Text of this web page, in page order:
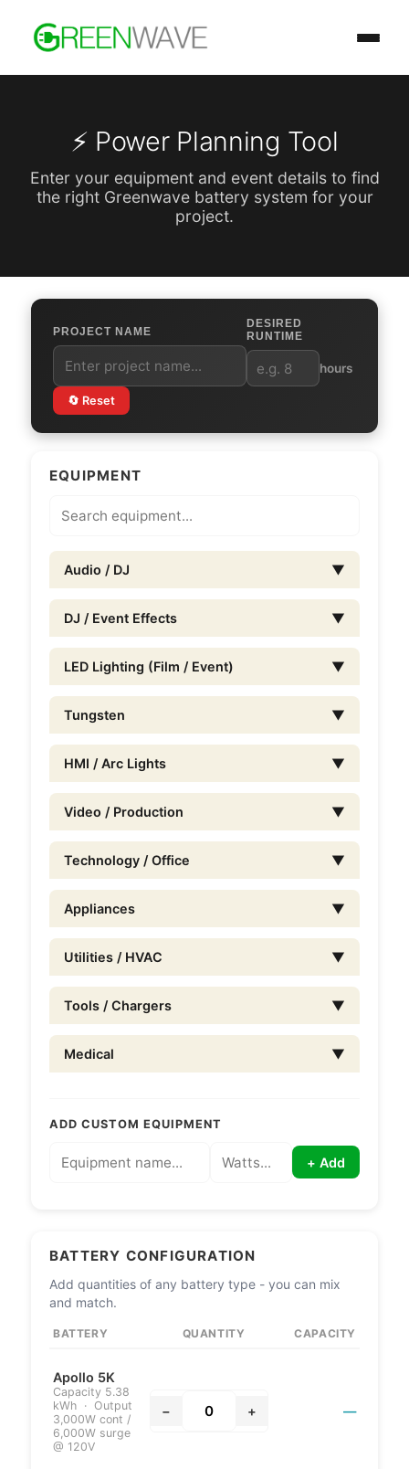
⚡ Power Planning Tool
Enter your equipment and event details to find
the right Greenwave battery system for your
project.
PROJECT NAME
DESIRED
RUNTIME
hours
🔄 Reset
EQUIPMENT
Audio / DJ ▼
DJ / Event Effects ▼
LED Lighting (Film / Event) ▼
Tungsten ▼
HMI / Arc Lights ▼
Video / Production ▼
Technology / Office ▼
Appliances ▼
Utilities / HVAC ▼
Tools / Chargers ▼
Medical ▼
ADD CUSTOM EQUIPMENT
+ Add
BATTERY CONFIGURATION
Add quantities of any battery type - you can mix
and match.
BATTERY QUANTITY CAPACITY
Apollo 5K
Capacity 5.38
kWh · Output
3,000W cont /
6,000W surge
@ 120V
− + —